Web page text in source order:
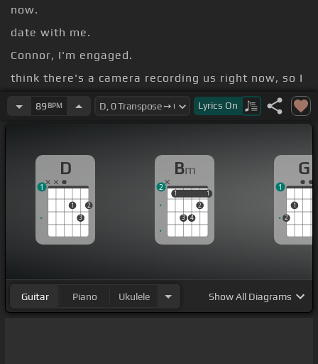
now.
date with me.
Connor, I'm engaged.
think there's a camera recording us right now, so I
think he will find out.
the messages that you've sent me. No!
There was a scorpion on your phone.
89 BPM Lyrics On
D
1
3
2
1
Bm
1
3 4
2
1
1 1
2
G
2
1
1
Guitar Piano Ukulele ShowAll Diagrams